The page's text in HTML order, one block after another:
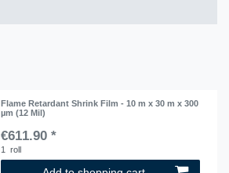
Flame Retardant Shrink Film - 10 m x 30 m x 300
µm (12 Mil)
€611.90 *
1 roll